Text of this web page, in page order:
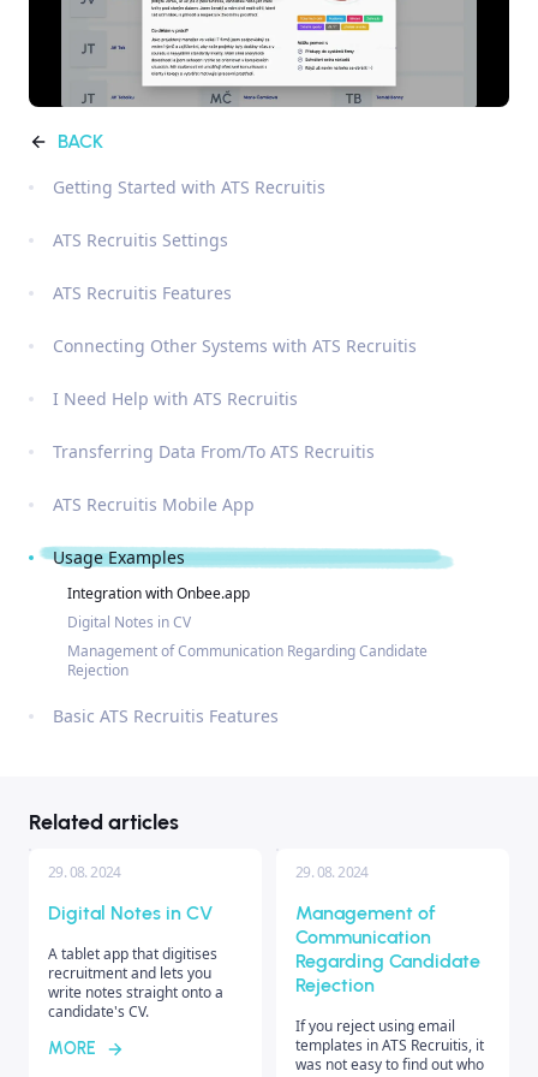
BACK
Getting Started with ATS Recruitis
ATS Recruitis Settings
ATS Recruitis Features
Connecting Other Systems with ATS Recruitis
I Need Help with ATS Recruitis
Transferring Data From/To ATS Recruitis
ATS Recruitis Mobile App
Usage Examples
Integration with Onbee.app
Digital Notes in CV
Management of Communication Regarding Candidate
Rejection
Basic ATS Recruitis Features
Related articles
29. 08. 2024
Digital Notes in CV
A tablet app that digitises
recruitment and lets you
write notes straight onto a
candidate's CV.
MORE
29. 08. 2024
Management of
Communication
Regarding Candidate
Rejection
If you reject using email
templates in ATS Recruitis, it
was not easy to find out who